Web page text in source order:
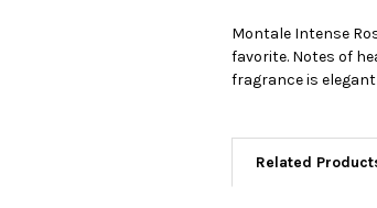
Montale Intense
favorite. Notes of
fragrance is
Related